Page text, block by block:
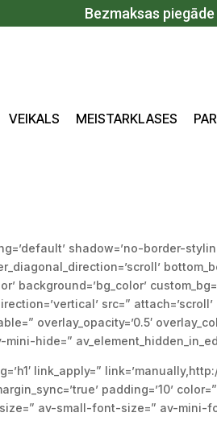
Bezmaksas
VEIKALS MEISTARKLASES
shadow=’no-border-
background=’bg_color’
src=”
overlay_opacity=’0.5′
hide=”
link_apply=”
padding=’10’
av-small-font-size=” av-mini-